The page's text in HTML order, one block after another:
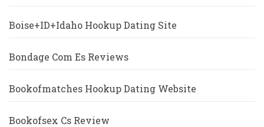
Boise+ID+Idaho Hookup Dating Site
Bondage Com Es Reviews
Bookofmatches Hookup Dating Website
Bookofsex Cs Review